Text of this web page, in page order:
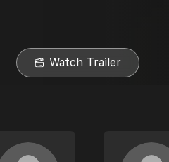
Watch Trailer